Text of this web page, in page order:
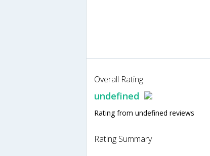
Overall Rating
undefined
Rating from undefined reviews
Rating Summary